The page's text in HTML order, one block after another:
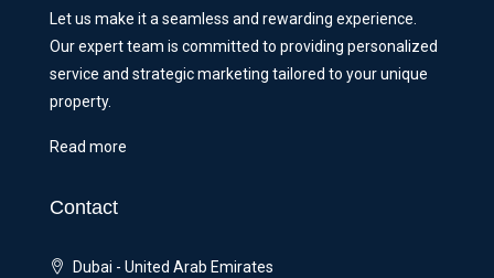
Let us make it a seamless and rewarding experience.
Our expert team is committed to providing personalized
service and strategic marketing tailored to your unique
property.
Read more
Contact
Dubai - United Arab Emirates